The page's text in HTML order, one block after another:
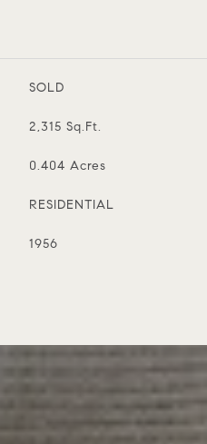
SOLD
2,315 Sq.Ft.
0.404 Acres
RESIDENTIAL
1956